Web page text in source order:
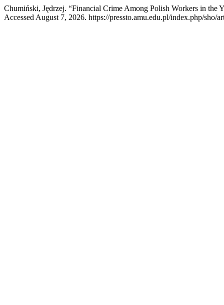
Chumiński, Jędrzej. “Financial Crime Among Polish Workers in the
Accessed August 7, 2026. https://pressto.amu.edu.pl/index.php/sho/